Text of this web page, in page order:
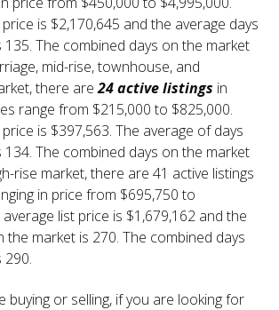
is $2,170,645 and the average days
The combined days on the market
mid-rise, townhouse, and
there are24 active listings in
range from $215,000 to $825,000.
is $397,563. The average of days
The combined days on the market
rise market, there are 41 active listings
in price from $695,750 to
list price is $1,679,162 and the
the market is 270. The combined days
290.
buying or selling, if you are looking for